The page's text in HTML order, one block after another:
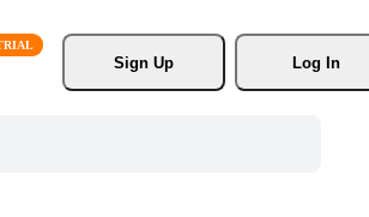
Sign Up
Log In